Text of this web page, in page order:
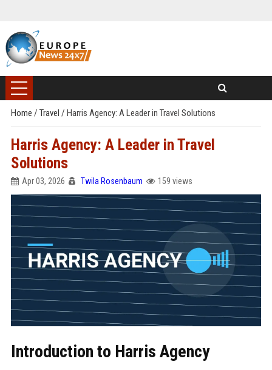
Home / Travel / Harris Agency: A Leader in Travel Solutions
Harris Agency: A Leader in Travel
Solutions
Apr 03, 2026 Twila Rosenbaum 159 views
Introduction to Harris Agency